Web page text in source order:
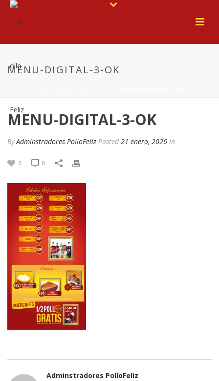
MENU-DIGITAL-3-OK
MENU-DIGITAL-3-OK
ByAdminstradores PolloFeliz Posted 21 enero, 2026 In
0 0
Adminstradores PolloFeliz